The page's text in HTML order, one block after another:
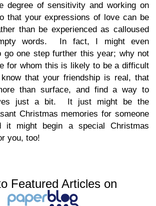
degree of sensitivity and working on
that your expressions of love can be
than be experienced as calloused
words. In fact, I might even
go one step further this year; why not
for whom this is likely to be a difficult
that your friendship is real, that
than surface, and find a way to
just a bit. It just might be the
Christmas memories for someone
might begin a special Christmas
you, too!
Featured Articles on